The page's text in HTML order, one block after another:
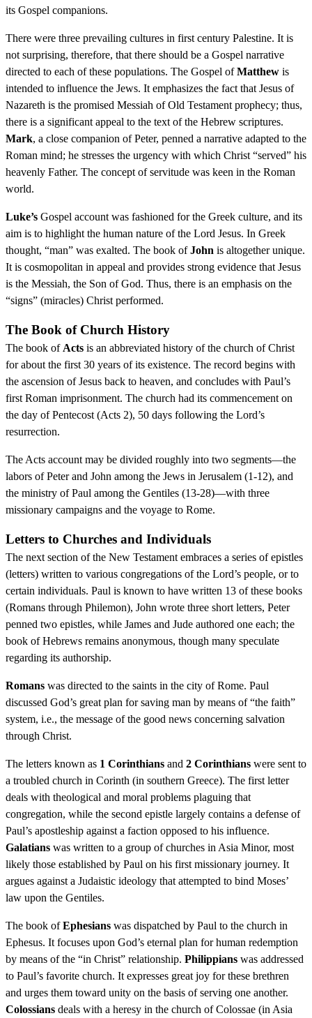
its Gospel companions.
There were three prevailing cultures in first century Palestine. It is
not surprising, therefore, that there should be a Gospel narrative
directed to each of these populations. The Gospel ofMatthew is
intended to influence the Jews. It emphasizes the fact that Jesus of
Nazareth is the promised Messiah of Old Testament prophecy; thus,
there is a significant appeal to the text of the Hebrew scriptures.
Mark, a close companion of Peter, penned a narrative adapted to the
Roman mind; he stresses the urgency with which Christ “served” his
heavenly Father. The concept of servitude was keen in the Roman
world.
Luke’s Gospel account was fashioned for the Greek culture, and its
aim is to highlight the human nature of the Lord Jesus. In Greek
thought, “man” was exalted. The book ofJohn is altogether unique.
It is cosmopolitan in appeal and provides strong evidence that Jesus
is the Messiah, the Son of God. Thus, there is an emphasis on the
“signs” (miracles) Christ performed.
The Book of Church History
The book of Acts is an abbreviated history of the church of Christ
for about the first 30 years of its existence. The record begins with
the ascension of Jesus back to heaven, and concludes with Paul’s
first Roman imprisonment. The church had its commencement on
the day of Pentecost (Acts 2), 50 days following the Lord’s
resurrection.
The Acts account may be divided roughly into two segments—the
labors of Peter and John among the Jews in Jerusalem (1-12), and
the ministry of Paul among the Gentiles (13-28)—with three
missionary campaigns and the voyage to Rome.
Letters to Churches and Individuals
The next section of the New Testament embraces a series of epistles
(letters) written to various congregations of the Lord’s people, or to
certain individuals. Paul is known to have written 13 of these books
(Romans through Philemon), John wrote three short letters, Peter
penned two epistles, while James and Jude authored one each; the
book of Hebrews remains anonymous, though many speculate
regarding its authorship.
Romans was directed to the saints in the city of Rome. Paul
discussed God’s great plan for saving man by means of “the faith”
system, i.e., the message of the good news concerning salvation
through Christ.
The letters known as 1 Corinthians and 2 Corinthians were sent to
a troubled church in Corinth (in southern Greece). The first letter
deals with theological and moral problems plaguing that
congregation, while the second epistle largely contains a defense of
Paul’s apostleship against a faction opposed to his influence.
Galatians was written to a group of churches in Asia Minor, most
likely those established by Paul on his first missionary journey. It
argues against a Judaistic ideology that attempted to bind Moses’
law upon the Gentiles.
The book ofEphesians was dispatched by Paul to the church in
Ephesus. It focuses upon God’s eternal plan for human redemption
by means of the “in Christ” relationship. Philippians was addressed
to Paul’s favorite church. It expresses great joy for these brethren
and urges them toward unity on the basis of serving one another.
Colossians deals with a heresy in the church of Colossae (in Asia